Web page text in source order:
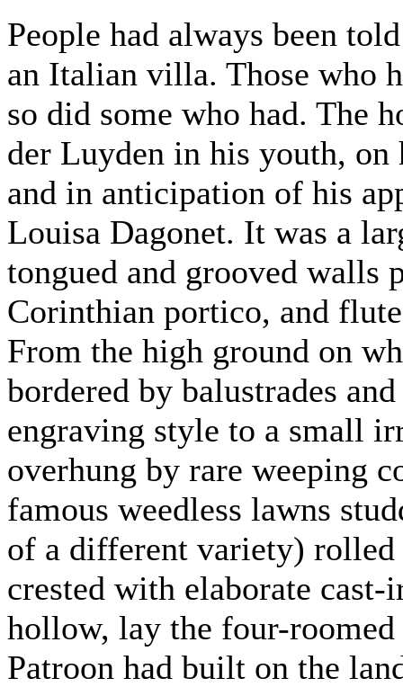
People had always been
an Italian villa. Those who
so did some who had. The
der Luyden in his youth,
and in anticipation of his
Louisa Dagonet. It was a
tongued and grooved walls
Corinthian portico, and
From the high ground on
bordered by balustrades
engraving style to a small
overhung by rare weeping
famous weedless lawns
of a different variety) rolled
crested with elaborate
hollow, lay the four-
Patroon had built on the